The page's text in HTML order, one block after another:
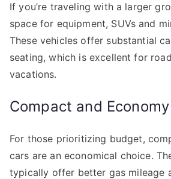
If you’re traveling with a larger
space for equipment, SUVs and
These vehicles offer substantial
seating, which is excellent for
vacations.
Compact and
For those prioritizing budget,
cars are an economical choice.
typically offer better gas mileage